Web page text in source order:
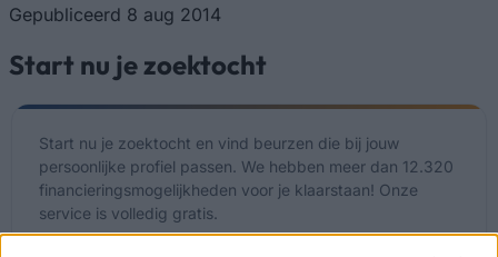
Gepubliceerd 8 aug 2014
Start nu je zoektocht
Start nu je zoektocht en vind beurzen die bij jouw
persoonlijke profiel passen. We hebben meer dan 12.320
financieringsmogelijkheden voor je klaarstaan! Onze
service is volledig gratis.